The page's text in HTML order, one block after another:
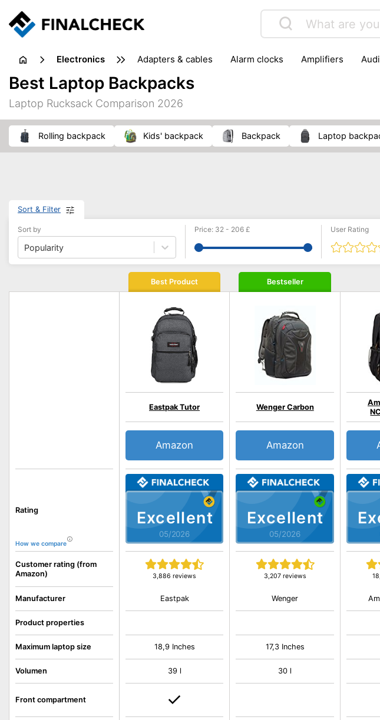
electronics adapters & cables alarm clocks amplifiers
computer accessories
input devices
laptop accessories
telephones & fax machines
TV & home cinema TV reception
Best Laptop Backpacks
Laptop Rucksack Comparison 2026
rolling backpack kids' backpack backpack laptop
Sort & Filter
Sort by
Popularity
Price: 32 - 206 £ User Rating
Rating
How we compare
Customer rating (from
Amazon)
Manufacturer
Product properties
Maximum laptop size
Volumen
Front compartment
Best Product
Excellent
05/2026
Eastpak Tutor
3,886 reviews
Amazon
Eastpak
18,9 Inches
39 l
Bestseller
Excellent
05/2026
Wenger Carbon
3,207 reviews
Amazon
Wenger
17,3 Inches
30 l